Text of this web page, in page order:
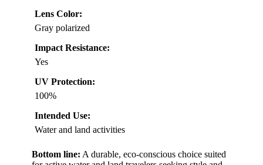
Lens Color:
Gray polarized
Impact Resistance:
Yes
UV Protection:
100%
Intended Use:
Water and land activities
Bottom line: A durable, eco-conscious choice suited